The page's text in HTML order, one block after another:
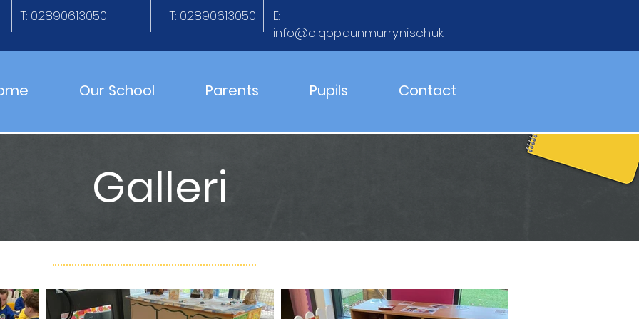
Our School Parents Pupils Contact
T: 02890613050 T: 02890613050
E:
info@olqop.dunmurry.ni.sch.uk
Galleri